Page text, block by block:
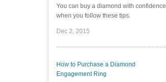
You can buy a diamond with confidence
when you follow these tips.
Dec 2, 2015
How to Purchase a Diamond
Engagement Ring